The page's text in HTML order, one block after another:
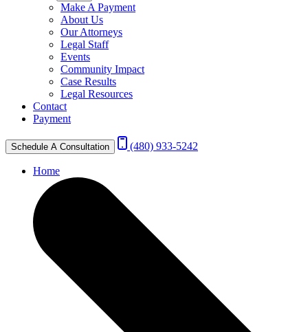
Make A Payment
About Us
Our Attorneys
Legal Staff
Events
Community Impact
Case Results
Legal Resources
Contact
Payment
Schedule A Consultation (480) 933-5242
Home